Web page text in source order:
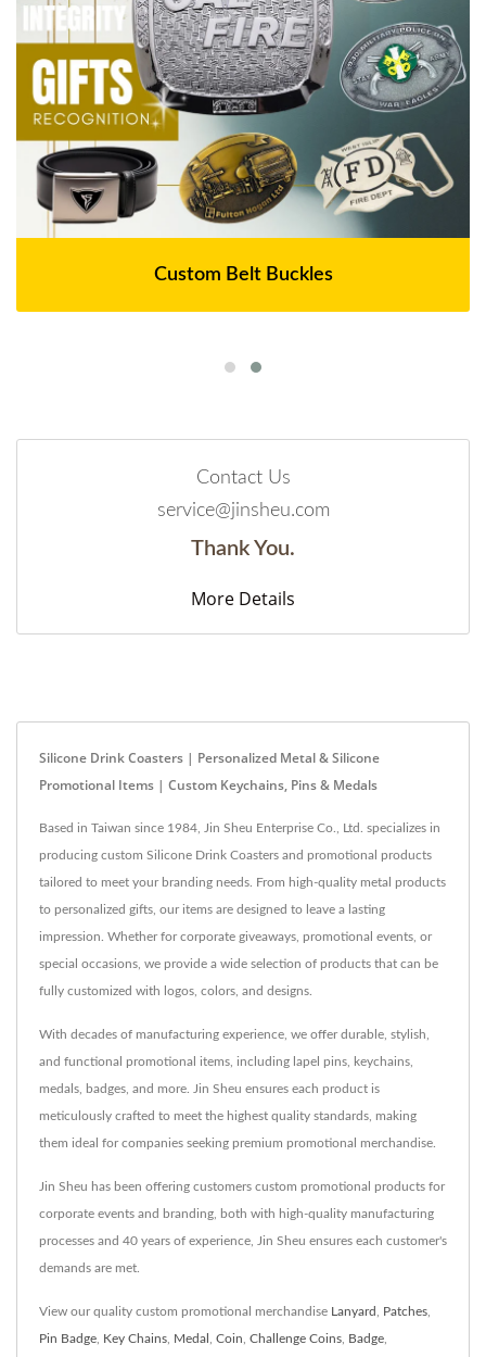
Custom Belt Buckles
Contact Us
service@jinsheu.com
Thank You.
More Details
Silicone Drink Coasters | Personalized Metal & Silicone
Promotional Items | Custom Keychains, Pins & Medals
Based in Taiwan since 1984, Jin Sheu Enterprise Co., Ltd. specializes in
producing custom Silicone Drink Coasters and promotional products
tailored to meet your branding needs. From high-quality metal products
to personalized gifts, our items are designed to leave a lasting
impression. Whether for corporate giveaways, promotional events, or
special occasions, we provide a wide selection of products that can be
fully customized with logos, colors, and designs.
With decades of manufacturing experience, we offer durable, stylish,
and functional promotional items, including lapel pins, keychains,
medals, badges, and more. Jin Sheu ensures each product is
meticulously crafted to meet the highest quality standards, making
them ideal for companies seeking premium promotional merchandise.
Jin Sheu has been offering customers custom promotional products for
corporate events and branding, both with high-quality manufacturing
processes and 40 years of experience, Jin Sheu ensures each customer's
demands are met.
View our quality custom promotional merchandise Lanyard Patches
Pin Badge Key Chains Medal Coin Challenge Coins Badge